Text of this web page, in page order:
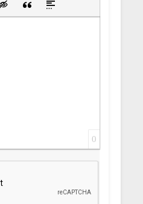
linkhidden text
Insert Quote
Insert spoiler
0